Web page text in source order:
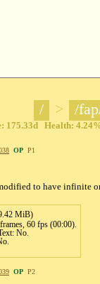
/ > /
175.33d Health:
OP P1
to have infinite
MiB)
60 fps (00:00).
No.
OP P2